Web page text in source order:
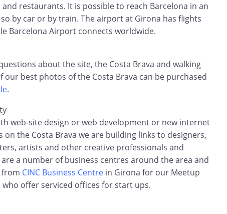
restaurants. It is possible to reach Barcelona in an
by car or by train. The airport at Girona has flights
Barcelona Airport connects worldwide.
about the site, the Costa Brava and walking
our best photos of the Costa Brava can be purchased
.
web-site design or web development or new internet
on the Costa Brava we are building links to designers,
artists and other creative professionals and
a number of business centres around the area and
from CINC Business Centre in Girona for our Meetup
who offer serviced offices for start ups.